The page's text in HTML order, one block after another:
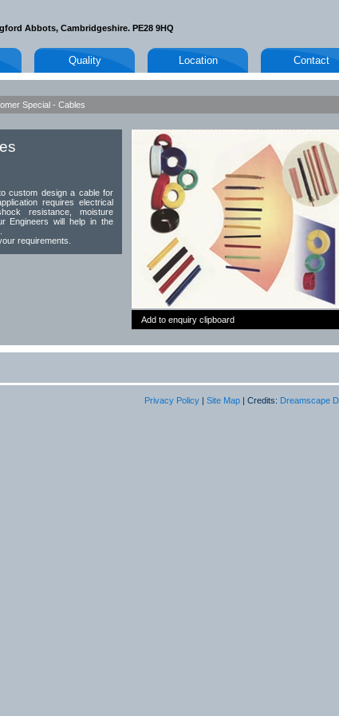
Abbots, Cambridgeshire. PE28 9HQ
Quality Location Contact
Special - Cables
custom design a cable for
requires electrical
resistance, moisture
Engineers will help in the
requirements.
Add to enquiry clipboard
Privacy Policy Site Map | Credits: Dreamscape